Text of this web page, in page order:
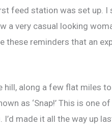
feed station was set up. I
a very casual looking
these reminders that an
along a few flat miles
as ‘Snap!’ This is one
made it all the way up